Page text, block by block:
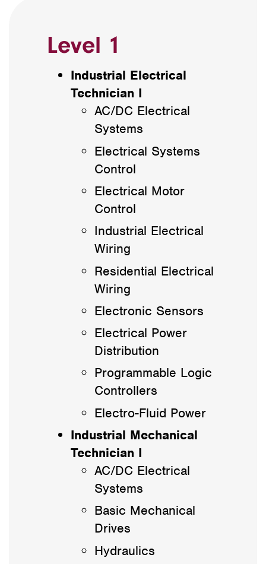
Level 1
Industrial Electrical
Technician I
AC/DC Electrical
Systems
Electrical Systems
Control
Electrical Motor
Control
Industrial Electrical
Wiring
Residential Electrical
Wiring
Electronic Sensors
Electrical Power
Distribution
Programmable Logic
Controllers
Electro-Fluid Power
Industrial Mechanical
Technician I
AC/DC Electrical
Systems
Basic Mechanical
Drives
Hydraulics